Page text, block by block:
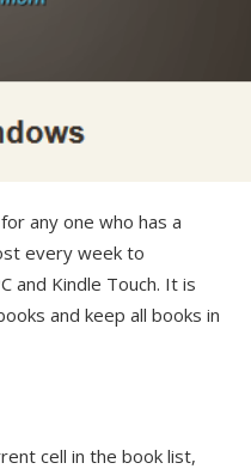
any one who has a
every week to
and Kindle Touch. It is
and keep all books in
cell in the book list,